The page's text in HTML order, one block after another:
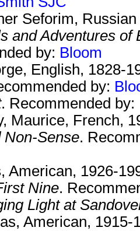
Seforim,
and Adventures of
by: Bloom
English, 1828-
by:
. Recommended by:
Maurice, French,
Non-Sense.
American, 1926-
Nine.
Light at
American, 1915-